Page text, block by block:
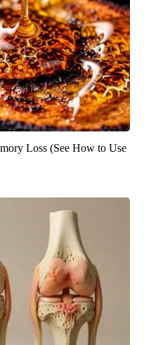
Loss (See How to Use